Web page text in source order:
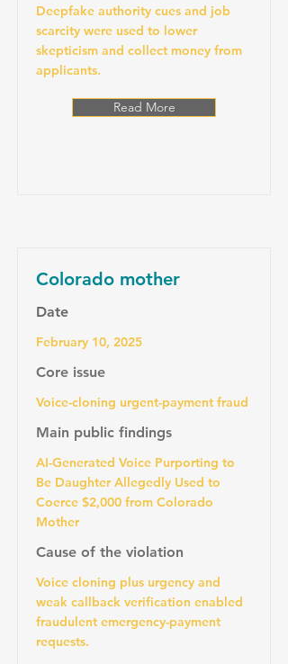
Deepfake authority cues and job
scarcity were used to lower
skepticism and collect money from
applicants.
Read More
Colorado mother
Date
February 10, 2025
Core issue
Voice-cloning urgent-payment fraud
Main public findings
AI-Generated Voice Purporting to
Be Daughter Allegedly Used to
Coerce $2,000 from Colorado
Mother
Cause of the violation
Voice cloning plus urgency and
weak callback verification enabled
fraudulent emergency-payment
requests.